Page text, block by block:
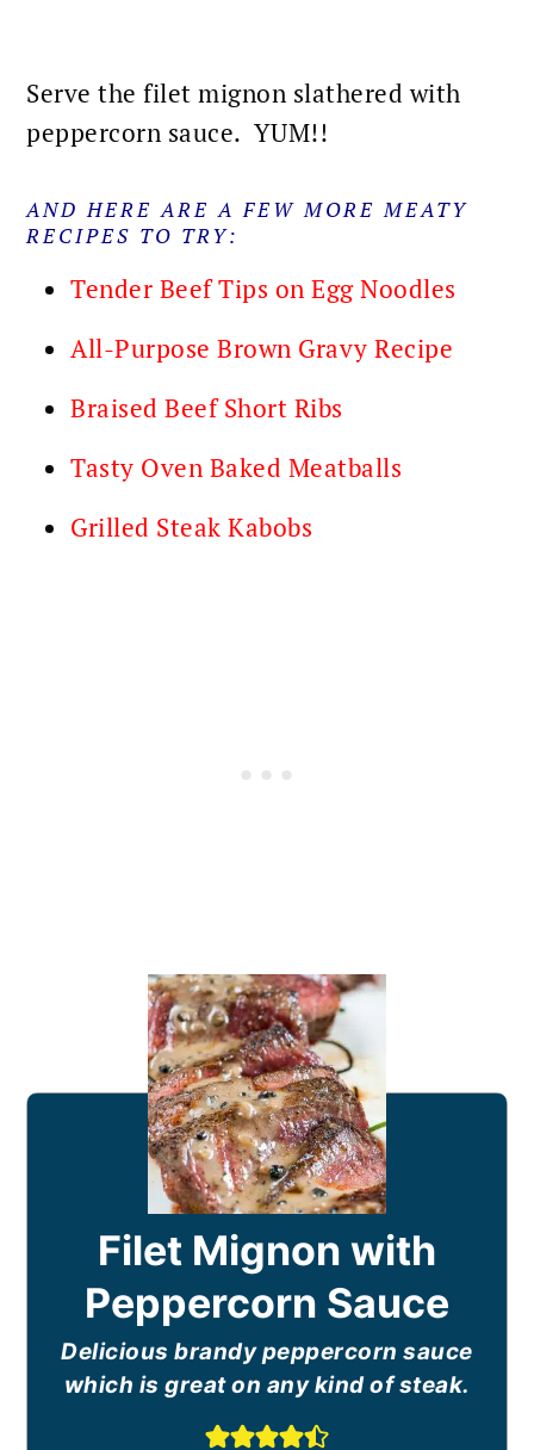
Serve the filet mignon slathered with
peppercorn sauce. YUM!!
AND HERE ARE A FEW MORE MEATY
RECIPES TO TRY:
Tender Beef Tips on Egg Noodles
All-Purpose Brown Gravy Recipe
Braised Beef Short Ribs
Tasty Oven Baked Meatballs
Grilled Steak Kabobs
Filet Mignon with
Peppercorn Sauce
Delicious brandy peppercorn sauce
which is great on any kind of steak.